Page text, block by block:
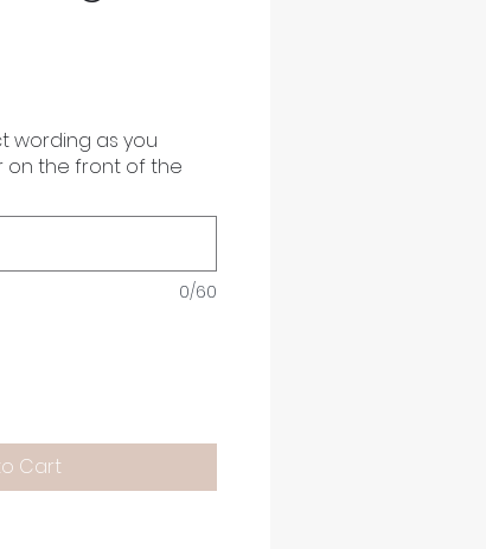
wording as you
on the front of the
0/60
Cart